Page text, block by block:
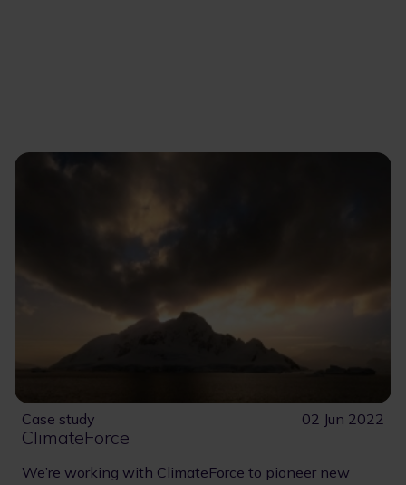
Case study 02 Jun 2022
ClimateForce
We’re working with ClimateForce to pioneer new